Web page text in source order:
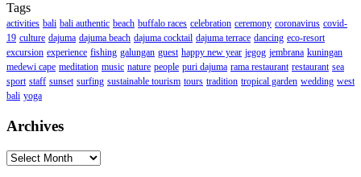
Tags
activities bali bali authentic beach buffalo races celebration ceremony coronavirus covid-
19 culture dajuma dajuma beach dajuma cocktail dajuma terrace dancing eco-resort
excursion experience fishing galungan guest happy new year jegog jembrana kuningan
medewi cape meditation music nature people puri dajuma rama restaurant restaurant sea
sport staff sunset surfing sustainable tourism tours tradition tropical garden wedding west
bali yoga
Archives
Archives